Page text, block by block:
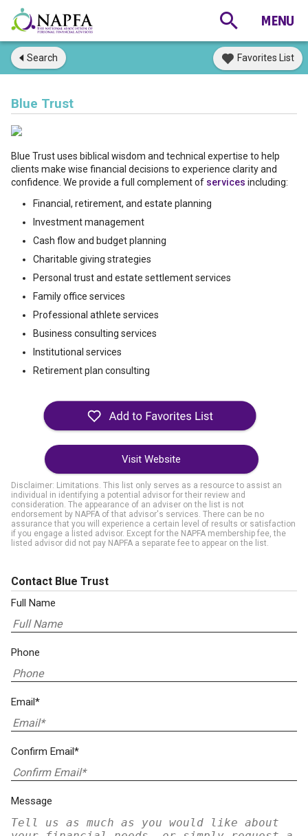
Search Favorites List
Blue Trust
Blue Trust uses biblical wisdom and technical expertise to help
clients make wise financial decisions to experience clarity and
confidence. We provide a full complement of services including:
Financial, retirement, and estate planning
Investment management
Cash flow and budget planning
Charitable giving strategies
Personal trust and estate settlement services
Family office services
Professional athlete services
Business consulting services
Institutional services
Retirement plan consulting
Visit Website
Disclaimer: Limitations. This list only serves as a resource to assist an
individual in identifying a potential advisor for their review and
consideration. The appearance of an adviser on the list is not
endorsement by NAPFA of that advisor's services. There can be no
assurance that you will experience a certain level of results or satisfaction
if you engage a listed advisor. Except for the NAPFA membership fee, the
listed advisor did not pay NAPFA a separate fee to appear on the list.
Contact Blue Trust
Full Name
Phone
Email*
Confirm Email*
Message